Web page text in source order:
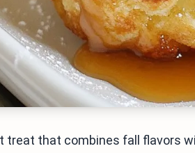
treat that combines fall flavors